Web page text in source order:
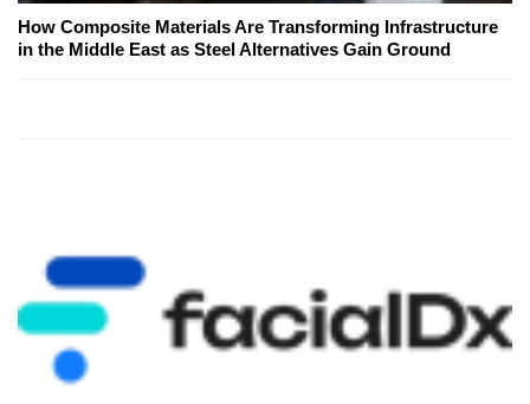
How Composite Materials Are Transforming Infrastructure
in the Middle East as Steel Alternatives Gain Ground